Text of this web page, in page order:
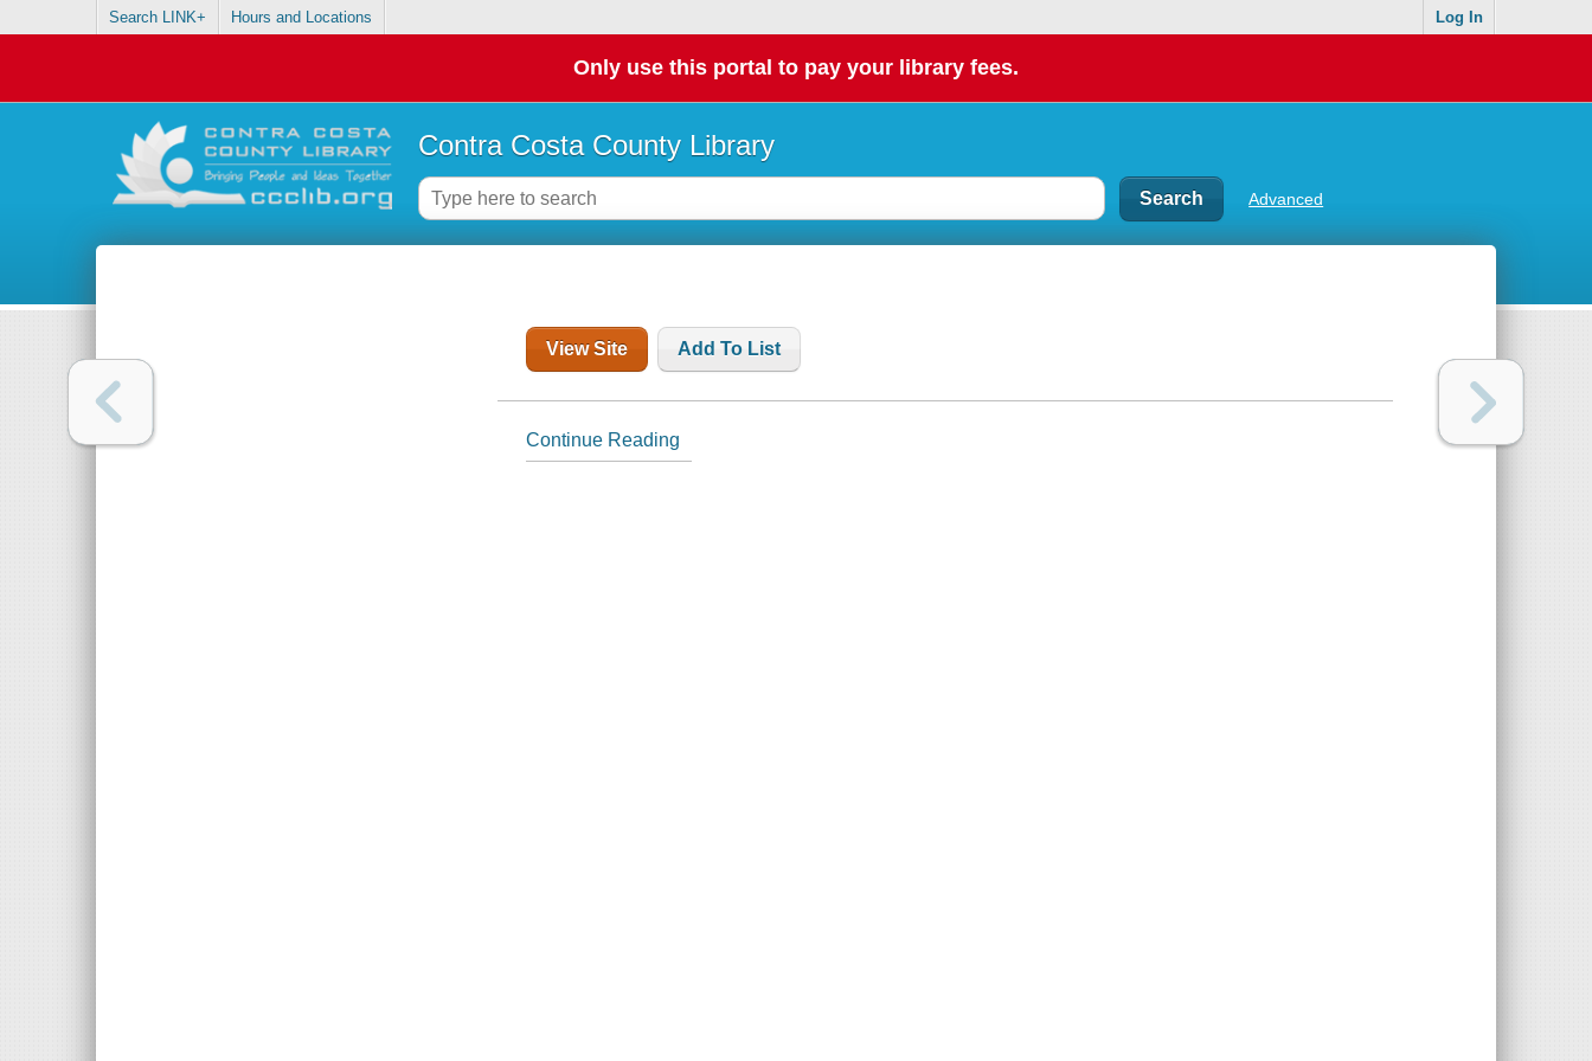
Search LINK+ Hours and Locations Log In
Only use this portal to pay your library fees.
Contra Costa County Library
Advanced
View Site Add To List
Continue Reading